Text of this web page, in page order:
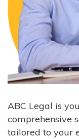
ABC Legal is
comprehensive
tailored to your